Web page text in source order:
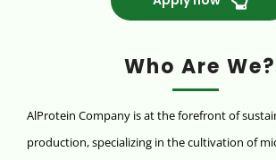
Who Are We?
AlProtein Company is at the forefront of
production, specializing in the cultivation of